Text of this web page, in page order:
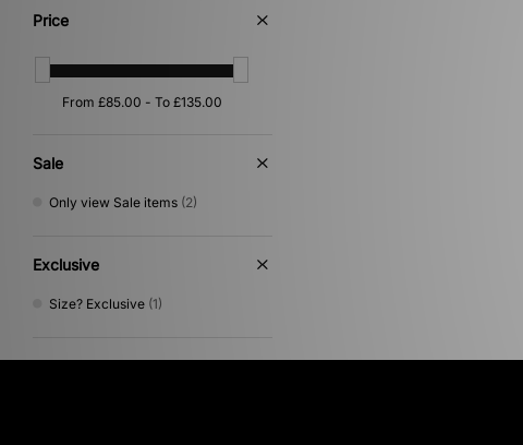
Price
Sale
Only view Sale items (2)
Exclusive
Size? Exclusive (1)